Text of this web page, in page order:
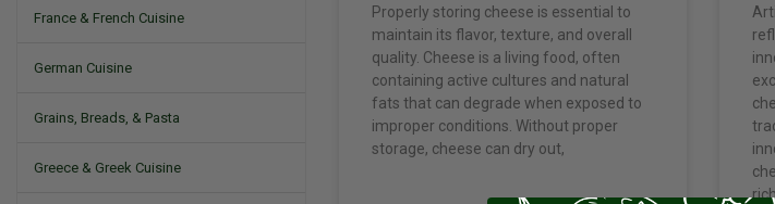
France & French Cuisine
German Cuisine
Grains, Breads, & Pasta
Greece & Greek Cuisine
Properly storing cheese is essential to
maintain its flavor, texture, and overall
quality. Cheese is a living food, often
containing active cultures and natural
fats that can degrade when exposed to
improper conditions. Without proper
storage, cheese can dry out,